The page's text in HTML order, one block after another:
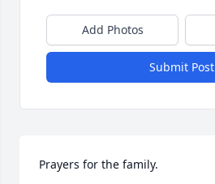
Add Photos
Submit Post
Prayers for the family.